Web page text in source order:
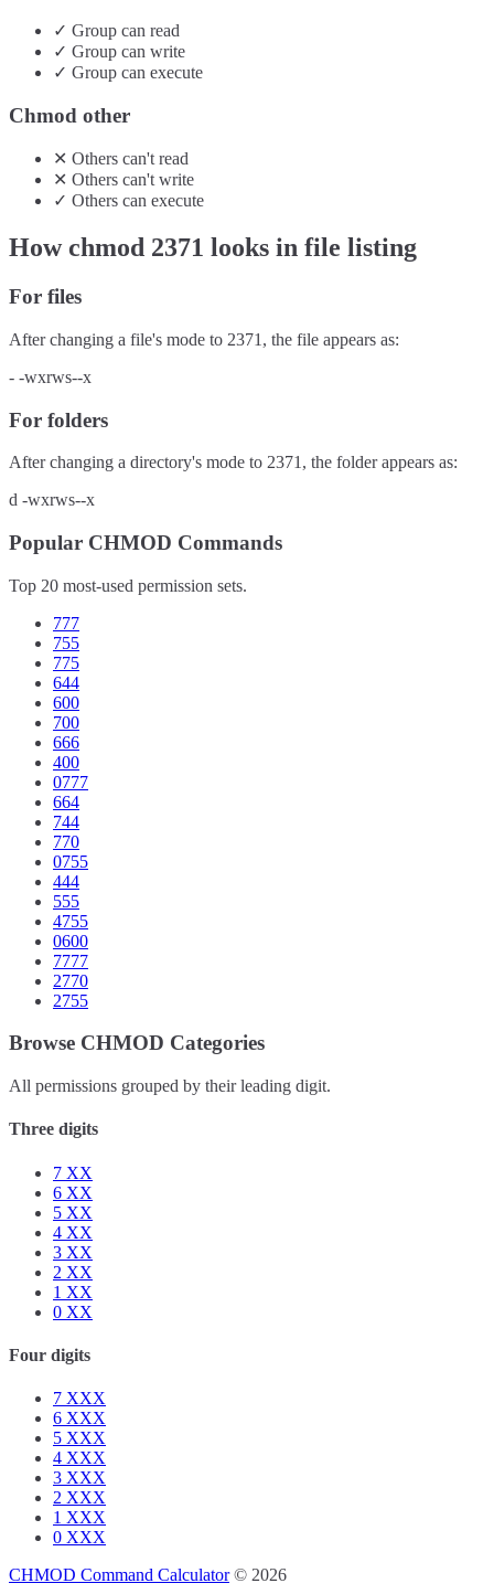
✓ Group can read
✓ Group can write
✓ Group can execute
Chmod other
✕ Others can't read
✕ Others can't write
✓ Others can execute
How chmod 2371 looks in file listing
For files
After changing a file's mode to 2371 , the file appears as:
- -wxrws--x
For folders
After changing a directory's mode to 2371 , the folder appears as:
d -wxrws--x
Popular CHMOD Commands
Top 20 most-used permission sets.
777
755
775
644
600
700
666
400
0777
664
744
770
0755
444
555
4755
0600
7777
2770
2755
Browse CHMOD Categories
All permissions grouped by their leading digit.
Three digits
7 XX
6 XX
5 XX
4 XX
3 XX
2 XX
1 XX
0 XX
Four digits
7 XXX
6 XXX
5 XXX
4 XXX
3 XXX
2 XXX
1 XXX
0 XXX
CHMOD Command Calculator© 2026